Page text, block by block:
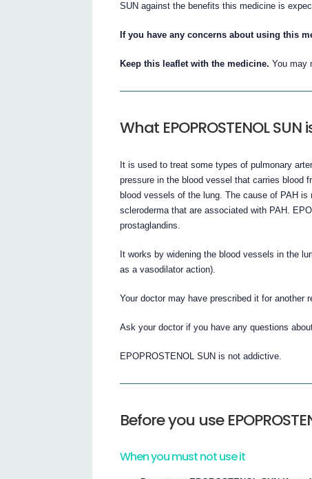
SUN against the benefits this medicine is
If you have any concerns about using this
Keep this leaflet with the medicine. You may
What EPOPROSTENOL
It is used to treat some types of pulmonary
pressure in the blood vessel that carries blood
blood vessels of the lung. The cause of PAH
scleroderma that are associated with PAH.
prostaglandins.
It works by widening the blood vessels in the
as a vasodilator action).
Your doctor may have prescribed it for another
Ask your doctor if you have any questions
EPOPROSTENOL SUN is not addictive.
Before you use
When you must not use it